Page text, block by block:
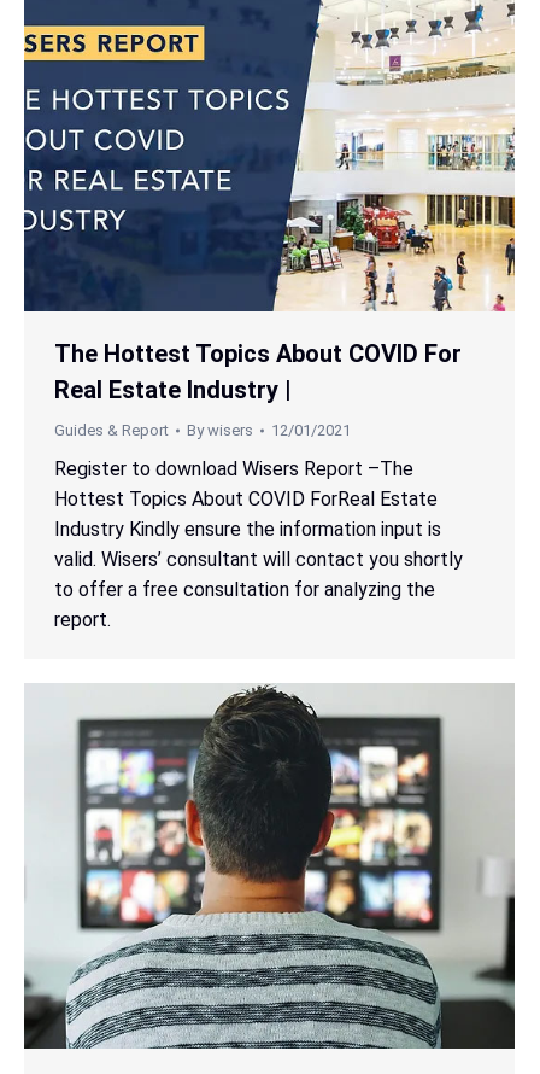
The Hottest Topics About COVID For
Real Estate Industry |
Guides & Report Bywisers 12/01/2021
Register to download Wisers Report –The
Hottest Topics About COVID ForReal Estate
Industry Kindly ensure the information input is
valid. Wisers’ consultant will contact you shortly
to offer a free consultation for analyzing the
report.